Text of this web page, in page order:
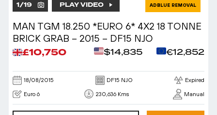
1/19 PLAY VIDEO ADBLUE REMOVAL
MAN TGM 18.250 *EURO 6* 4X2 18 TONNE
BRICK GRAB – 2015 – DF15 NJO
£10,750 $14,835 €12,852
18/08/2015 DF15 NJO Expired
Euro 6 230,636 Kms Manual